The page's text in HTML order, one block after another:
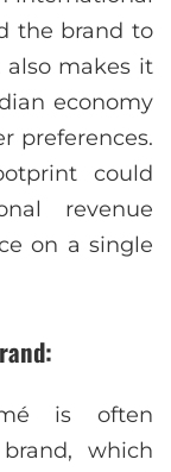
the brand to
also makes it
economy
preferences.
could
revenue
on a single
is often
which